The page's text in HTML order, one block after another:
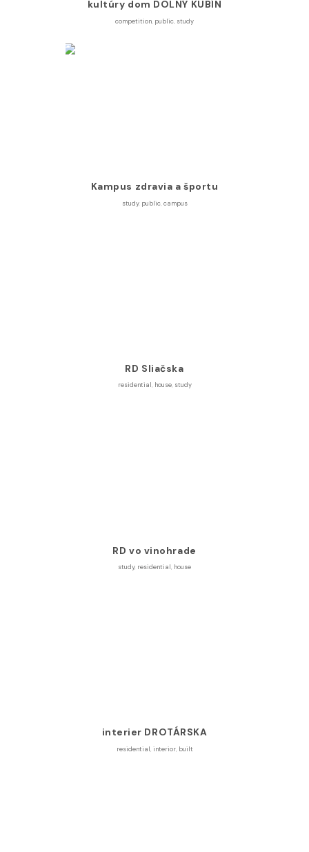
kultúry dom DOLNÝ KUBÍN
competition, public, study
Kampus zdravia a športu
study, public, campus
RD Sliačska
residential , house, study
RD vo vinohrade
study, residential, house
interier DROTÁRSKA
residential, interior, built